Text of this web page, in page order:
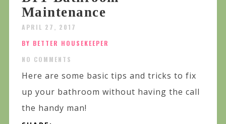
Maintenance
APRIL 27, 2017
BY BETTER HOUSEKEEPER
NO COMMENTS
Here are some basic tips and tricks to fix
up your bathroom without having the call
the handy man!